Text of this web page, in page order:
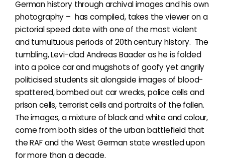
German history through archival images and his own
photography – has compiled, takes the viewer on a
pictorial speed date with one of the most violent
and tumultuous periods of 20th century history. The
tumbling, Levi-clad Andreas Baader as he is folded
into a police car and mugshots of goofy yet angrily
politicised students sit alongside images of blood-
spattered, bombed out car wrecks, police cells and
prison cells, terrorist cells and portraits of the fallen.
The images, a mixture of black and white and colour,
come from both sides of the urban battlefield that
the RAF and the West German state wrestled upon
for more than a decade.